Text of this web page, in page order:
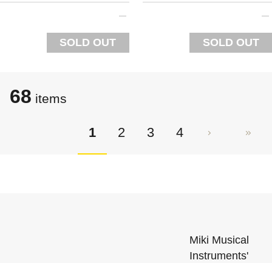
SOLD OUT SOLD OUT
68 items
1 2 3 4
Miki Musical
Instruments'